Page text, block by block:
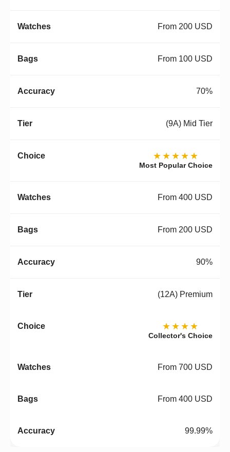
From 200 USD
From 100 USD
70%
(9A) Mid Tier
★★★★★
Most Popular Choice
From 400 USD
From 200 USD
90%
(12A) Premium
★★★★
Collector's Choice
From 700 USD
From 400 USD
99.99%